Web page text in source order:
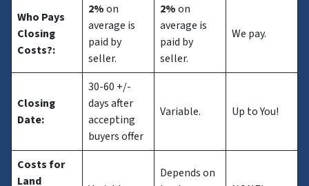
Who Pays
Closing
Costs?:
2%on
average is
paid by
seller.
2%on
average is
paid by
seller.
We pay.
Closing
Date:
30-60 +/-
days after
accepting
buyers offer
Variable. Up to You!
Costs for
Land
Depends on